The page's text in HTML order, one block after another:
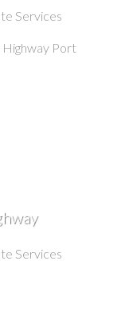
Services
Services